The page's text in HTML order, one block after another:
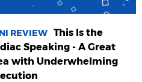
REVIEW This Is the
Speaking - A Great
with Underwhelming